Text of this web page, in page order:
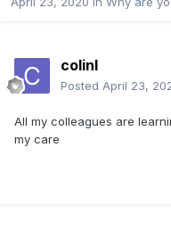
colinl
Posted April 23,
All my colleagues are
my care